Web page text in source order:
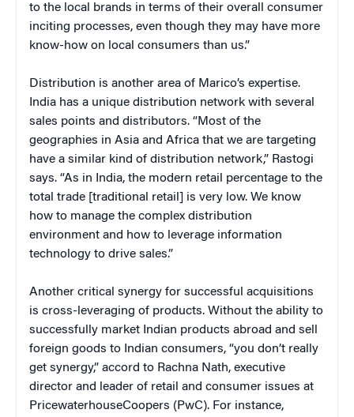
to the local brands in terms of their overall consumer
inciting processes, even though they may have more
know-how on local consumers than us.”
Distribution is another area of Marico’s expertise.
India has a unique distribution network with several
sales points and distributors. “Most of the
geographies in Asia and Africa that we are targeting
have a similar kind of distribution network,” Rastogi
says. “As in India, the modern retail percentage to the
total trade [traditional retail] is very low. We know
how to manage the complex distribution
environment and how to leverage information
technology to drive sales.”
Another critical synergy for successful acquisitions
is cross-leveraging of products. Without the ability to
successfully market Indian products abroad and sell
foreign goods to Indian consumers, “you don’t really
get synergy,” accord to Rachna Nath, executive
director and leader of retail and consumer issues at
PricewaterhouseCoopers (PwC). For instance,